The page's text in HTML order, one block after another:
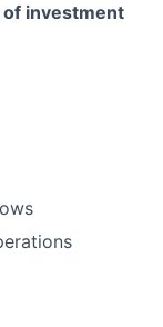
of investment